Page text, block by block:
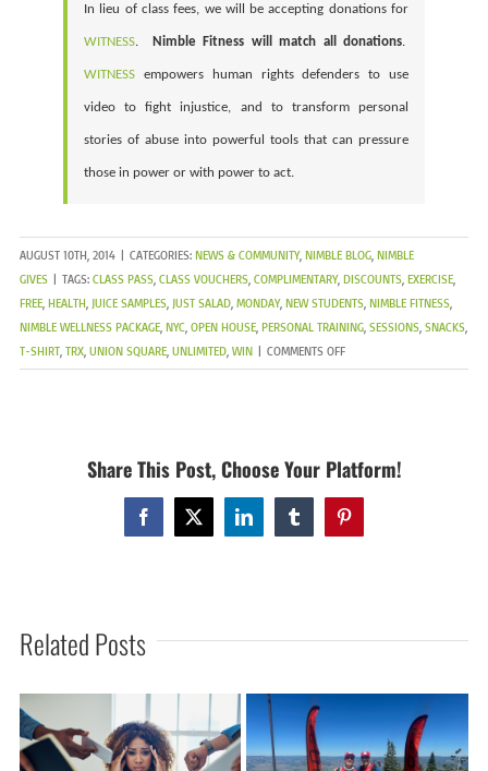
In lieu of class fees, we will be accepting donations for
WITNESS. Nimble Fitness will match all donations.
WITNESSempowers human rights defenders to use
video to fight injustice, and to transform personal
stories of abuse into powerful tools that can pressure
those in power or with power to act.
AUGUST 10TH, 2014 CATEGORIES: NEWS & COMMUNITY, NIMBLE BLOG, NIMBLE
GIVES
TAGS: CLASS PASS, CLASS VOUCHERS, COMPLIMENTARY, DISCOUNTS, EXERCISE,
FREE, HEALTH, JUICE SAMPLES, JUST SALAD, MONDAY, NEW STUDENTS, NIMBLE FITNESS,
NIMBLE WELLNESS PACKAGE, NYC, OPEN HOUSE, PERSONAL TRAINING, SESSIONS, SNACKS,
T-SHIRT, TRX, UNION SQUARE, UNLIMITED, WIN COMMENTS OFFON
OPEN
CLASSES
ALL
DAY
Share This Post, Choose Your Platform!
Facebook
X LinkedInTumblrPinterest
Related Posts